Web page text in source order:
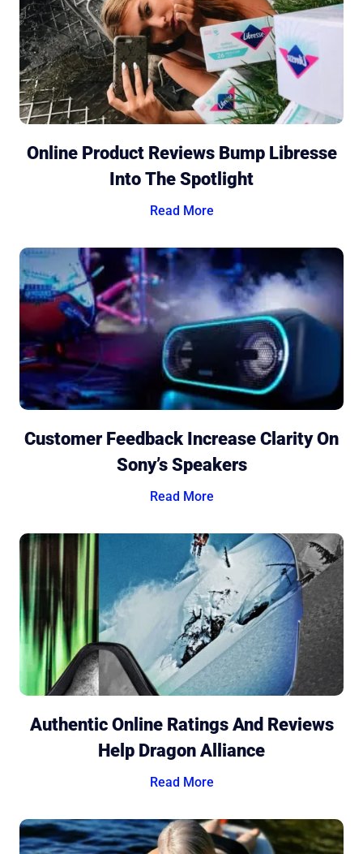
Online Product Reviews Bump Libresse
Into The Spotlight
Read More
Customer Feedback Increase Clarity On
Sony’s Speakers
Read More
Authentic Online Ratings And Reviews
Help Dragon Alliance
Read More